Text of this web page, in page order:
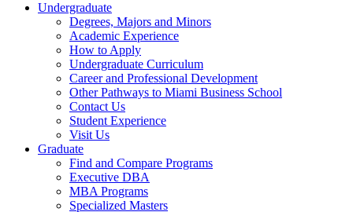
Undergraduate
Degrees, Majors and Minors
Academic Experience
How to Apply
Undergraduate Curriculum
Career and Professional Development
Other Pathways to Miami Business School
Contact Us
Student Experience
Visit Us
Graduate
Find and Compare Programs
Executive DBA
MBA Programs
Specialized Masters